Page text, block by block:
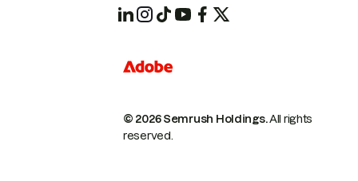
© 2026 Semrush Holdings.All rights
reserved.